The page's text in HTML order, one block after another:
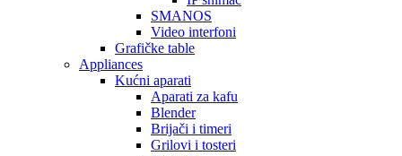
SMANOS
Video interfoni
Grafičke table
Appliances
Kućni aparati
Aparati za kafu
Blender
Brijači i timeri
Grilovi i tosteri